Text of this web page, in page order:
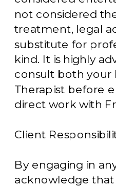
not considered
treatment, legal
substitute for
kind. It is highly
consult both your
Therapist before
direct work with
Client
By engaging in
acknowledge that